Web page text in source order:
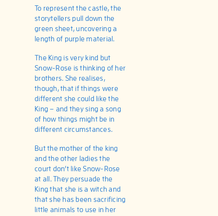
To represent the castle, the
storytellers pull down the
green sheet, uncovering a
length of purple material.
The King is very kind but
Snow-Rose is thinking of her
brothers. She realises,
though, that if things were
different she could like the
King – and they sing a song
of how things might be in
different circumstances.
But the mother of the king
and the other ladies the
court don’t like Snow-Rose
at all. They persuade the
King that she is a witch and
that she has been sacrificing
little animals to use in her